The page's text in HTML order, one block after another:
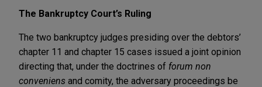
The Bankruptcy Court’s Ruling
The two bankruptcy judges presiding over the debtors’
chapter 11 and chapter 15 cases issued a joint opinion
directing that, under the doctrines of forum non
conveniens and comity, the adversary proceedings be